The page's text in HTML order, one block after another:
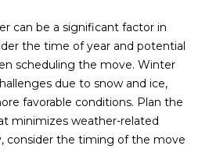
y
S
e
a
can be a significant factor in
the time of year and potential
scheduling the move. Winter
due to snow and ice,
favorable conditions. Plan the
minimizes weather-related
consider the timing of the move
e
r
e
a
c
h
o